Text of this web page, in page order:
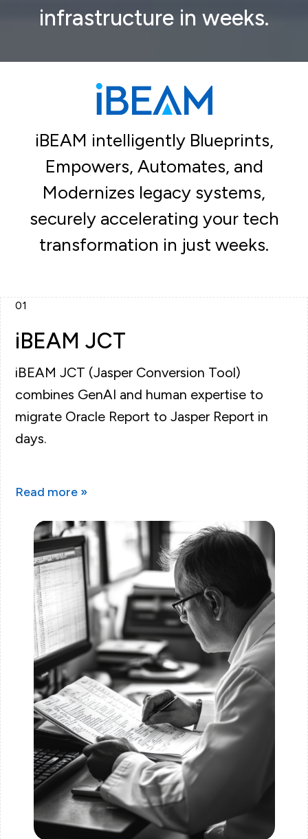
infrastructure in weeks.
iBEAM intelligently Blueprints,
Empowers, Automates, and
Modernizes legacy systems,
securely accelerating your tech
transformation in just weeks.
01
iBEAM JCT
iBEAM JCT (Jasper Conversion Tool)
combines GenAI and human expertise to
migrate Oracle Report to Jasper Report in
days.
Read more »